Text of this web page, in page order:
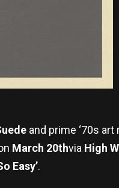
and prime ‘70s art
March 20thvia High
Easy’.